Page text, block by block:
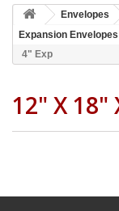
Envelopes
Expansion Envelopes
4" Exp
12" X 18"